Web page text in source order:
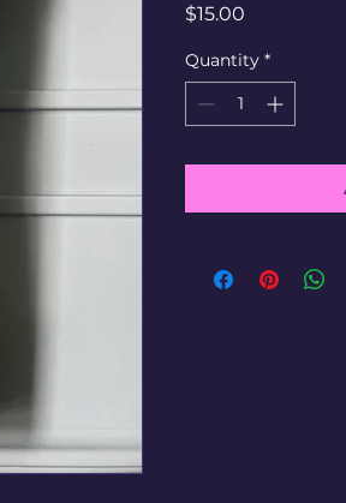
$15.00
Quantity *